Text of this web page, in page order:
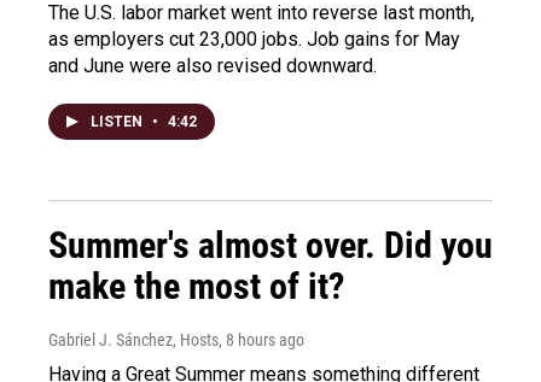
The U.S. labor market went into reverse last month,
as employers cut 23,000 jobs. Job gains for May
and June were also revised downward.
LISTEN • 4:42
Summer's almost over. Did you
make the most of it?
Gabriel J. Sánchez, Hosts, 8 hours ago
Having a Great Summer means something different